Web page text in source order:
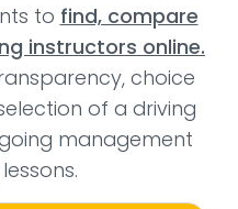
to find, compare
instructors online.
choice
of a driving
management